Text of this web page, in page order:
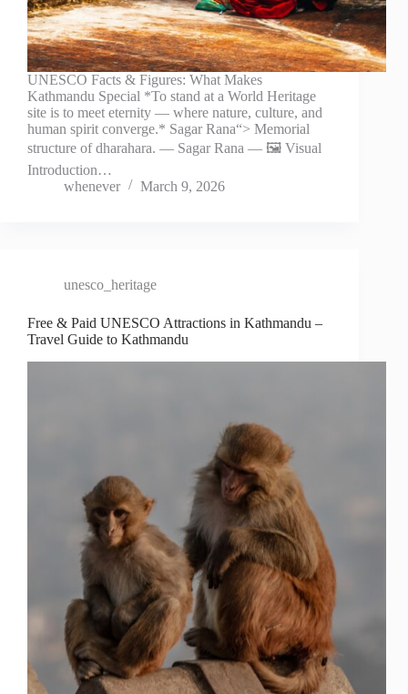
UNESCO Facts & Figures: What Makes
Kathmandu Special *To stand at a World Heritage
site is to meet eternity — where nature, culture, and
human spirit converge.* Sagar Rana“> Memorial
structure of dharahara. — Sagar Rana — 🖼️ Visual
Introduction…
whenever
March 9, 2026
unesco_heritage
Free & Paid UNESCO Attractions in Kathmandu –
Travel Guide to Kathmandu